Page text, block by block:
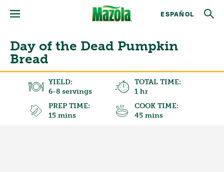
ESPAÑOL
Day of the Dead Pumpkin
Bread
YIELD:
6-8 servings
TOTAL TIME:
1 hr
PREP TIME:
15 mins
COOK TIME:
45 mins